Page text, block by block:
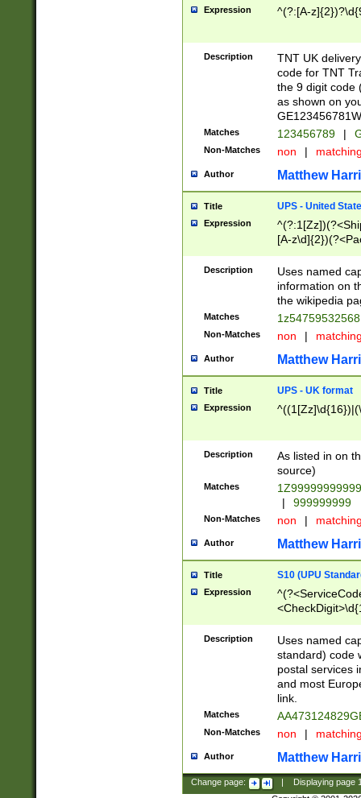
Expression ^(?:[A-
Description
TNT UK
code for TNT
the 9 digit code
as shown on
Matches 123456789 |
Non-Matches non |
Author Matthew
Title UPS - United
Expression
[A-
Description
Uses named
information on
the wikipedia
Matches
Non-Matches non |
Author Matthew
Title UPS - UK format
Expression
Description
As listed in on
source)
Matches
|
999999999
Non-Matches non |
Author Matthew
Title S10 (UPU
Expression
Description
Uses named
standard) code
postal services
and most
link.
Matches
Non-Matches non |
Author Matthew
Change page: Displaying page